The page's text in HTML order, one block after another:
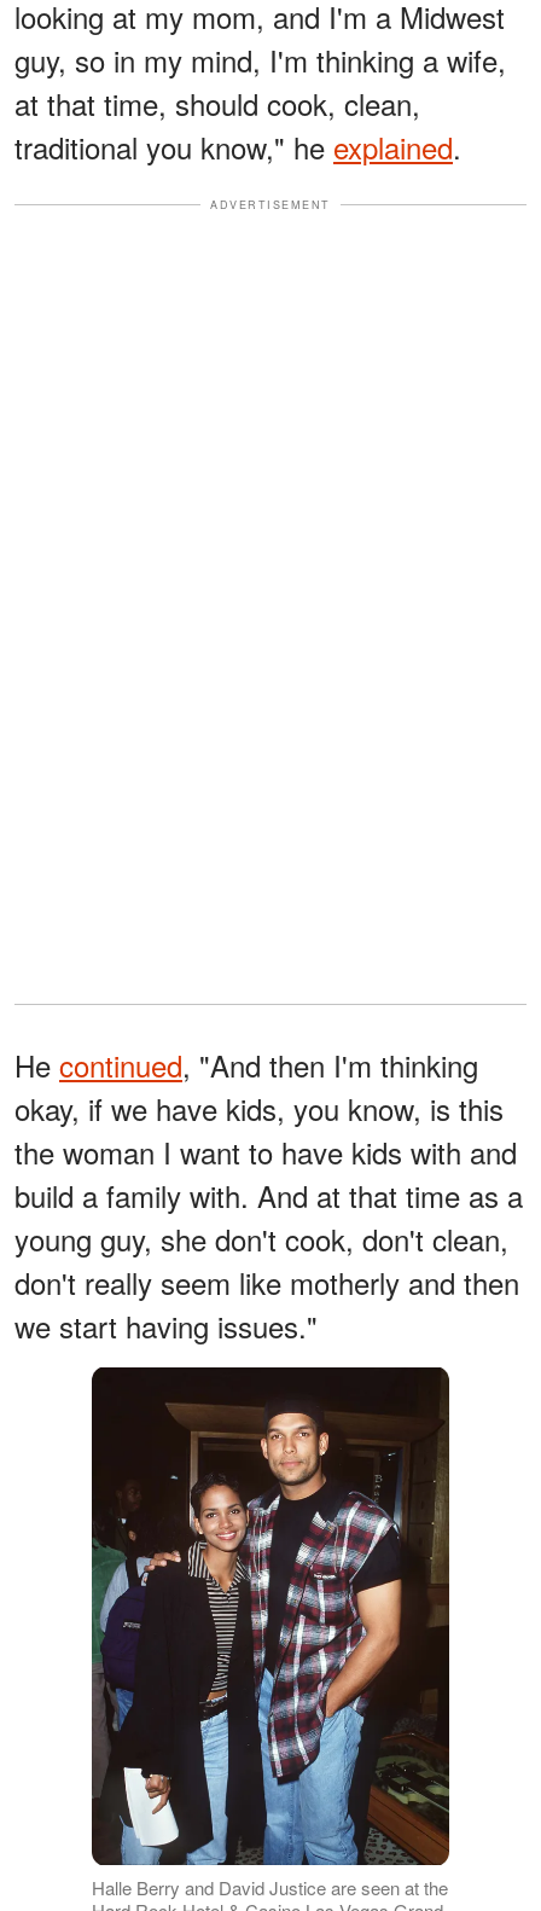
looking at my mom, and I'm a Midwest
guy, so in my mind, I'm thinking a wife,
at that time, should cook, clean,
traditional you know," he explained.
ADVERTISEMENT
He continued, "And then I'm thinking
okay, if we have kids, you know, is this
the woman I want to have kids with and
build a family with. And at that time as a
young guy, she don't cook, don't clean,
don't really seem like motherly and then
we start having issues."
Halle Berry and David Justice are seen at the